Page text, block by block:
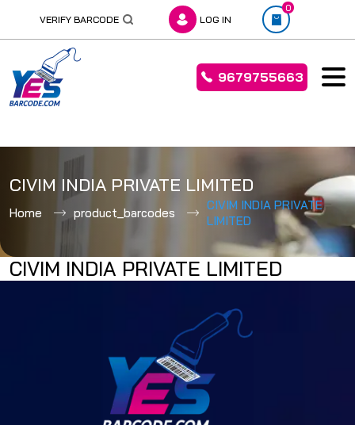
content
VERIFY BARCODE LOG IN
0
9679755663
CIVIM INDIA PRIVATE LIMITED
Home product_barcodes
CIVIM INDIA PRIVATE
LIMITED
CIVIM INDIA PRIVATE LIMITED